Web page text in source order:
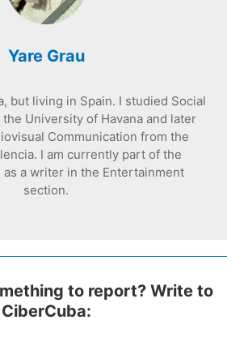
Yare Grau
but living in Spain. I studied Social
University of Havana and later
Communication from the
I am currently part of the
as a writer in the Entertainment
section.
to report? Write to
CiberCuba: